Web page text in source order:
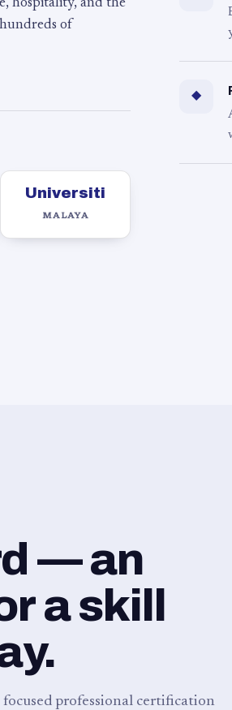
hospitality, and the
of
Universiti
MALAYA
◆
— an
a skill
professional certification